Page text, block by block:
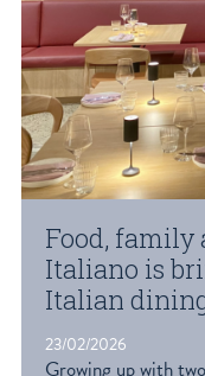
Food, family
Italiano is
Italian
23/02/2026
Growing up with